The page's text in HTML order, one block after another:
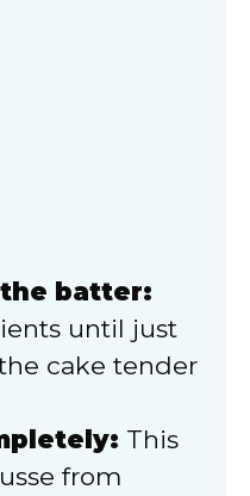
batter:
until just
cake tender
This
from